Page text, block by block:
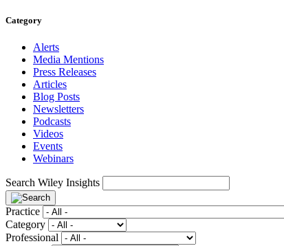
Category
Alerts
Media Mentions
Press Releases
Articles
Blog Posts
Newsletters
Podcasts
Videos
Events
Webinars
Search Wiley Insights
Practice
Category
Professional